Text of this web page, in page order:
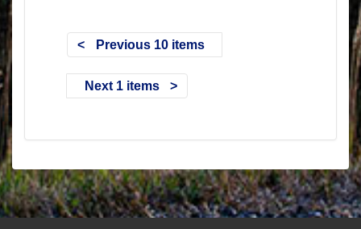
Previous 10 items
Next 1 items